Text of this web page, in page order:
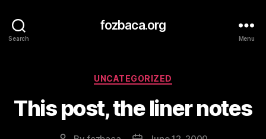
Search
fozbaca.org
Menu
Categories
UNCATEGORIZED
This post, the liner notes